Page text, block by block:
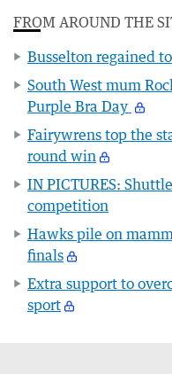
FROM AROUND THE
Busselton regained
South West mum
Purple Bra Day
Fairywrens top the
round win
IN PICTURES:
competition
Hawks pile on
finals
Extra support to
sport